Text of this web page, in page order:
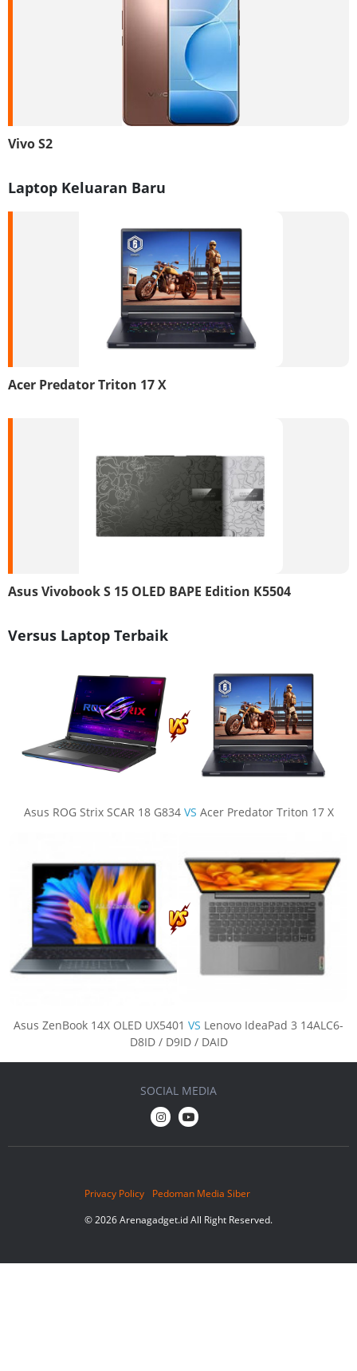
Vivo S2
Laptop Keluaran Baru
Acer Predator Triton 17 X
Asus Vivobook S 15 OLED BAPE Edition K5504
Versus Laptop Terbaik
Asus ROG Strix SCAR 18 G834 VS Acer Predator Triton 17 X
Asus ZenBook 14X OLED UX5401 VS Lenovo IdeaPad 3 14ALC6-
D8ID / D9ID / DAID
Privacy Policy
Pedoman Media Siber
© 2026 Arenagadget.id All Right Reserved.
SOCIAL MEDIA